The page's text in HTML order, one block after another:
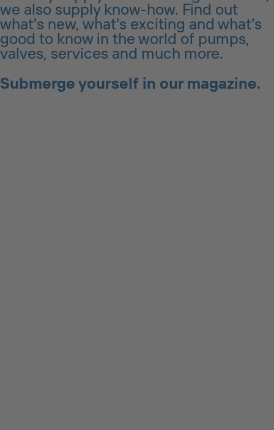
we also supply know-how. Find out
what's new, what's exciting and what's
good to know in the world of pumps,
valves, services and much more.
Submerge yourself in our magazine.